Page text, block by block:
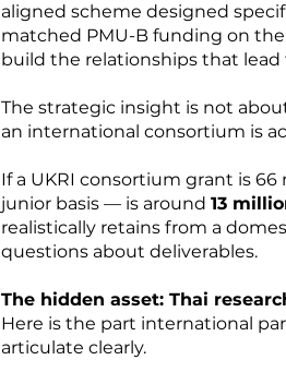
aligned scheme designed
matched PMU-B funding on the
build the relationships that
The strategic insight is not
an international consortium is
If a UKRI consortium grant is
junior basis — is around 13
realistically retains from a
questions about deliverables.
The hidden asset: Thai
Here is the part international
articulate clearly.